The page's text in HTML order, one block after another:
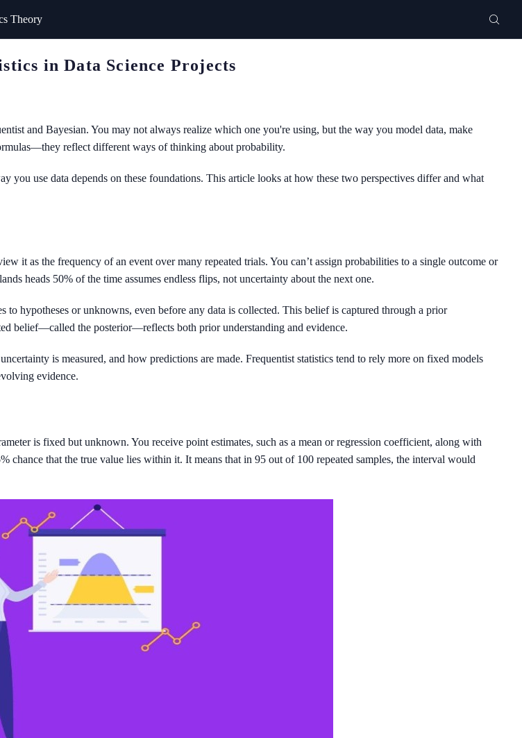
Theory
in Data Science Projects
and Bayesian. You may not always realize which one you're using, but the way you model data, make
reflect different ways of thinking about probability.
you use data depends on these foundations. This article looks at how these two perspectives differ and what
it as the frequency of an event over many repeated trials. You can’t assign probabilities to a single outcome or
heads 50% of the time assumes endless flips, not uncertainty about the next one.
hypotheses or unknowns, even before any data is collected. This belief is captured through a prior
belief—called the posterior—reflects both prior understanding and evidence.
is measured, and how predictions are made. Frequentist statistics tend to rely more on fixed models
evidence.
is fixed but unknown. You receive point estimates, such as a mean or regression coefficient, along with
chance that the true value lies within it. It means that in 95 out of 100 repeated samples, the interval would